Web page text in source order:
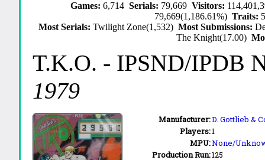
Games: 6,714 Serials: 79,669 Visitors:
79,669(1,186.61%)Traits:
Most Serials:Twilight Zone(1,532)Most Submissions:
The Knight(17.00)
T.K.O. - IPSND/IPDB
1979
Manufacturer:D. Gottlieb &
Players:1
MPU:None/
Production Run:125